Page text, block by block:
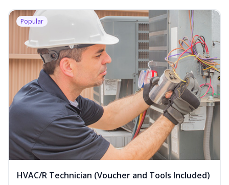
Popular
HVAC/R Technician (Voucher and Tools Included)